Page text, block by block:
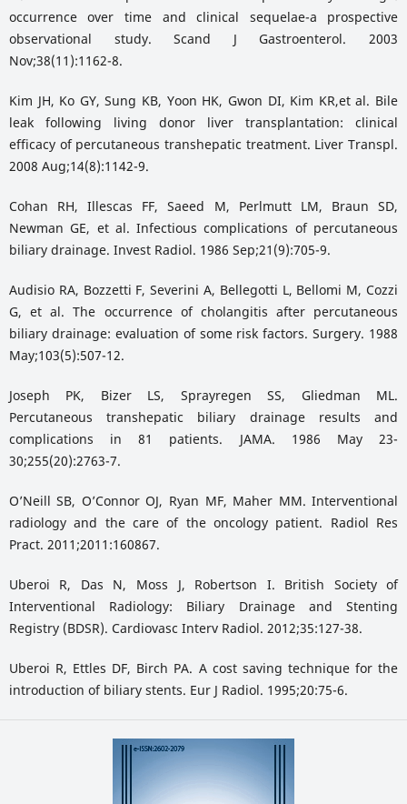
occurrence over time and clinical sequelae-a prospective
observational study. Scand J Gastroenterol. 2003
Nov;38(11):1162-8.
Kim JH, Ko GY, Sung KB, Yoon HK, Gwon DI, Kim KR,et al. Bile
leak following living donor liver transplantation: clinical
efficacy of percutaneous transhepatic treatment. Liver Transpl.
2008 Aug;14(8):1142-9.
Cohan RH, Illescas FF, Saeed M, Perlmutt LM, Braun SD,
Newman GE, et al. Infectious complications of percutaneous
biliary drainage. Invest Radiol. 1986 Sep;21(9):705-9.
Audisio RA, Bozzetti F, Severini A, Bellegotti L, Bellomi M, Cozzi
G, et al. The occurrence of cholangitis after percutaneous
biliary drainage: evaluation of some risk factors. Surgery. 1988
May;103(5):507-12.
Joseph PK, Bizer LS, Sprayregen SS, Gliedman ML.
Percutaneous transhepatic biliary drainage results and
complications in 81 patients. JAMA. 1986 May 23-
30;255(20):2763-7.
O’Neill SB, O’Connor OJ, Ryan MF, Maher MM. Interventional
radiology and the care of the oncology patient. Radiol Res
Pract. 2011;2011:160867.
Uberoi R, Das N, Moss J, Robertson I. British Society of
Interventional Radiology: Biliary Drainage and Stenting
Registry (BDSR). Cardiovasc Interv Radiol. 2012;35:127-38.
Uberoi R, Ettles DF, Birch PA. A cost saving technique for the
introduction of biliary stents. Eur J Radiol. 1995;20:75-6.